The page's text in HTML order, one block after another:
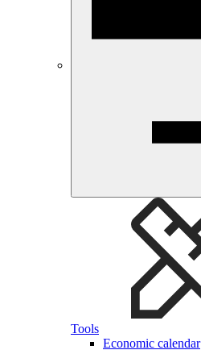
Tools
Economic calendar